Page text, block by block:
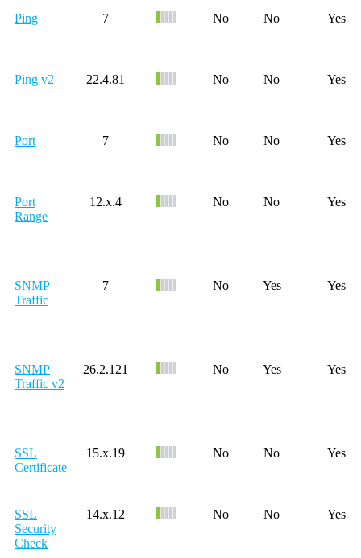
Ping 7 No No Yes
Ping v2 22.4.81 No No Yes
Port 7 No No Yes
Port
Range
12.x.4 No No Yes
SNMP
Traffic
7 No Yes Yes
SNMP
Traffic v2
26.2.121 No Yes Yes
SSL
Certificate
15.x.19 No No Yes
SSL
Security
Check
14.x.12 No No Yes